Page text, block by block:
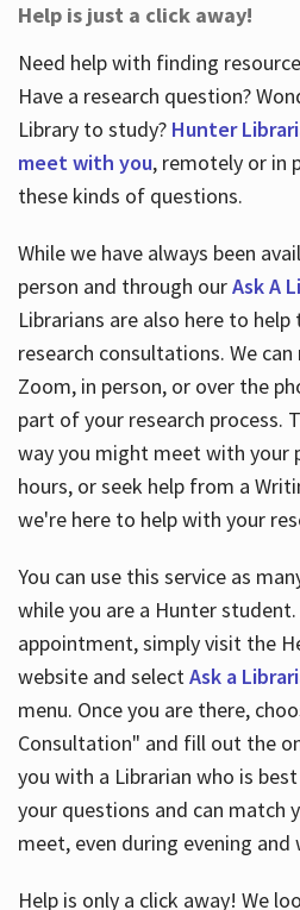
Help is just a click away!
Need help with finding
Have a research question?
Library to study? Hunter
meet with you, remotely or in
these kinds of questions.
While we have always been
person and through ourAsk A
Librarians are also here to
research consultations. We
Zoom, in person, or over the
part of your research process.
way you might meet with your
hours, or seek help from a
we're here to help with your
You can use this service as
while you are a Hunter
appointment, simply visit the
website and selectAsk a
menu. Once you are there,
Consultation" and fill out the
you with a Librarian who is
your questions and can match
meet, even during evening and
Help is only a click away! We